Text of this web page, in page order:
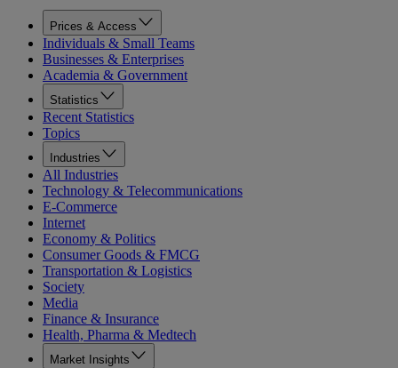
Prices & Access
Individuals & Small Teams
Businesses & Enterprises
Academia & Government
Statistics
Recent Statistics
Topics
Industries
All Industries
Technology & Telecommunications
E-Commerce
Internet
Economy & Politics
Consumer Goods & FMCG
Transportation & Logistics
Society
Media
Finance & Insurance
Health, Pharma & Medtech
Market Insights